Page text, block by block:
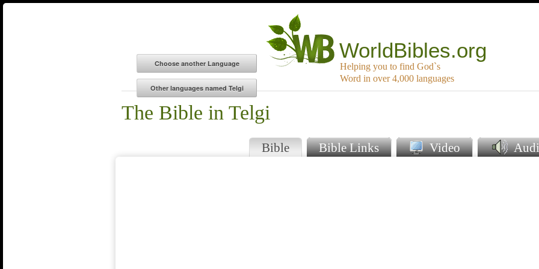
WorldBibles.org
Helping you to find God`s
Word in over 4,000 languages
The Bible in Telgi
Bible Bible Links Video